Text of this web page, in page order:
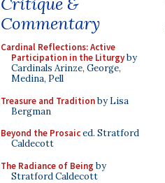
Commentary
Cardinal Reflections: Active
Participation in the Liturgyby
Cardinals Arinze, George,
Medina, Pell
Treasure and Traditionby Lisa
Bergman
Beyond the Prosaiced. Stratford
Caldecott
The Radiance of Being by
Stratford Caldecott